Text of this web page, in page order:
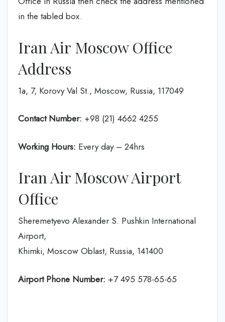
in the tabled box.
Iran Air Moscow Office
Address
1a, 7, Korovy Val St., Moscow, Russia, 117049
Contact Number: +98 (21) 4662 4255
Working Hours: Every day – 24hrs
Iran Air Moscow Airport
Office
Sheremetyevo Alexander S. Pushkin International
Airport,
Khimki, Moscow Oblast, Russia, 141400
Airport Phone Number: +7 495 578-65-65